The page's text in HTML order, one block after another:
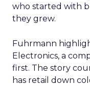
who started with
they grew.
Fuhrmann
Electronics, a
first. The story
has retail down